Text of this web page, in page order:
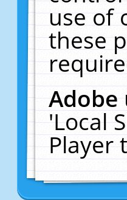
use of
these
Adobe
'Local
Player